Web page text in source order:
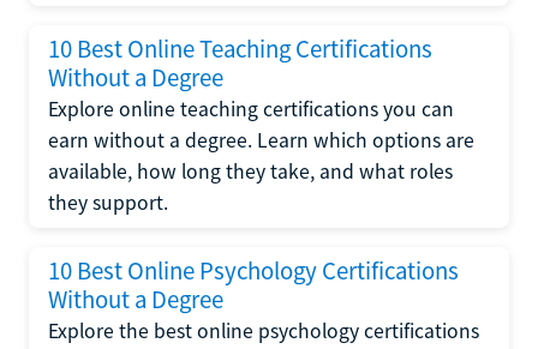
10 Best Online Teaching Certifications
Without a Degree
Explore online teaching certifications you can
earn without a degree. Learn which options are
available, how long they take, and what roles
they support.
10 Best Online Psychology Certifications
Without a Degree
Explore the best online psychology certifications